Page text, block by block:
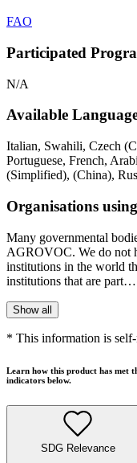
FAO
Participated
N/A
Available
Italian, Swahili, Czech
Portuguese, French,
(Simplified), (China),
Organisations
Many governmental
AGROVOC. We do not
institutions in the world
institutions that are part…
Show all
* This information is
Learn how this product has met
indicators below.
SDG Relevance